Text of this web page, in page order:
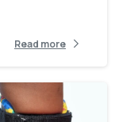
Read more